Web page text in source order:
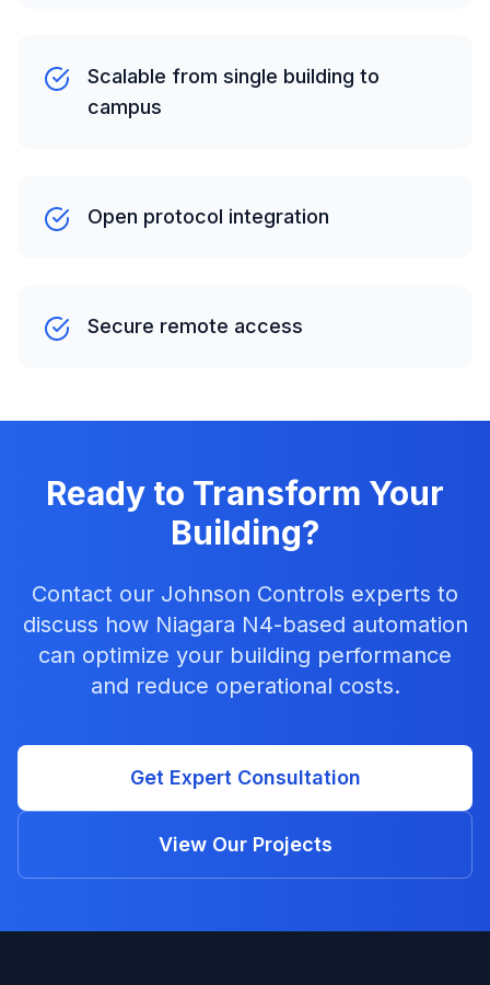
Scalable from single building to
campus
Open protocol integration
Secure remote access
Ready to Transform Your
Building?
Contact our Johnson Controls experts to
discuss how Niagara N4-based automation
can optimize your building performance
and reduce operational costs.
Get Expert Consultation
View Our Projects